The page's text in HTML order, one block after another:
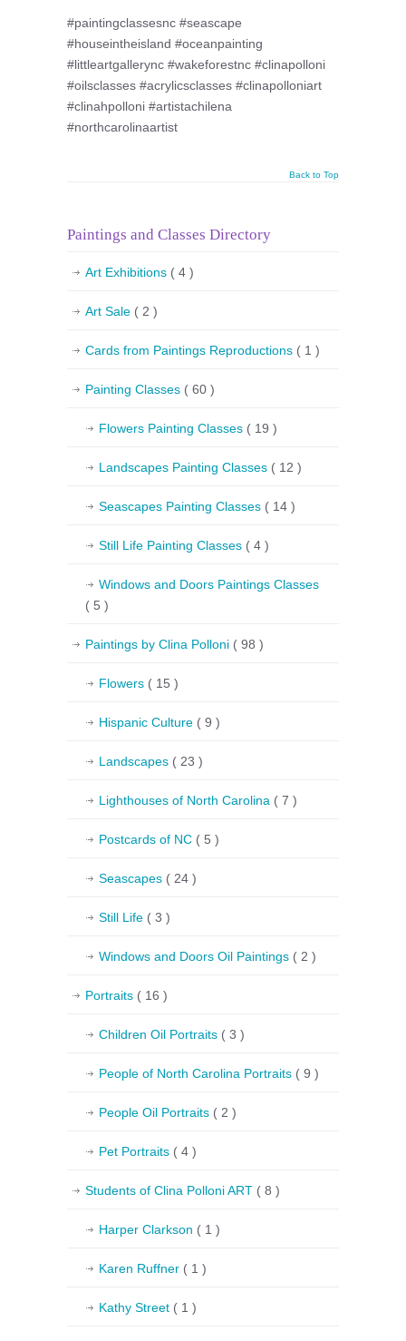
#paintingclassesnc #seascape
#houseintheisland #oceanpainting
#littleartgallerync #wakeforestnc #clinapolloni
#oilsclasses #acrylicsclasses #clinapolloniart
#clinahpolloni #artistachilena
#northcarolinaartist
Back to Top
Paintings and Classes Directory
Art Exhibitions ( 4 )
Art Sale ( 2 )
Cards from Paintings Reproductions ( 1 )
Painting Classes ( 60 )
Flowers Painting Classes ( 19 )
Landscapes Painting Classes ( 12 )
Seascapes Painting Classes ( 14 )
Still Life Painting Classes ( 4 )
Windows and Doors Paintings Classes
( 5 )
Paintings by Clina Polloni ( 98 )
Flowers ( 15 )
Hispanic Culture ( 9 )
Landscapes ( 23 )
Lighthouses of North Carolina ( 7 )
Postcards of NC ( 5 )
Seascapes ( 24 )
Still Life ( 3 )
Windows and Doors Oil Paintings ( 2 )
Portraits ( 16 )
Children Oil Portraits ( 3 )
People of North Carolina Portraits ( 9 )
People Oil Portraits ( 2 )
Pet Portraits ( 4 )
Students of Clina Polloni ART ( 8 )
Harper Clarkson ( 1 )
Karen Ruffner ( 1 )
Kathy Street ( 1 )